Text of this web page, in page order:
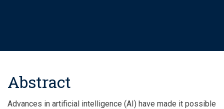
Abstract
Advances in artificial intelligence (AI) have made it possible